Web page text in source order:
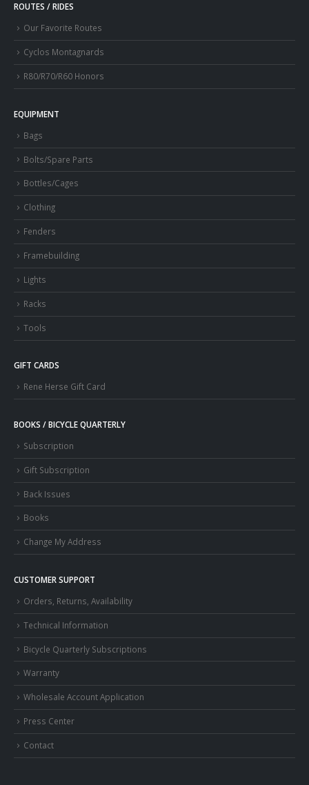
ROUTES / RIDES
Our Favorite Routes
Cyclos Montagnards
R80/R70/R60 Honors
EQUIPMENT
Bags
Bolts/Spare Parts
Bottles/Cages
Clothing
Fenders
Framebuilding
Lights
Racks
Tools
GIFT CARDS
Rene Herse Gift Card
BOOKS / BICYCLE QUARTERLY
Subscription
Gift Subscription
Back Issues
Books
Change My Address
CUSTOMER SUPPORT
Orders, Returns, Availability
Technical Information
Bicycle Quarterly Subscriptions
Warranty
Wholesale Account Application
Press Center
Contact